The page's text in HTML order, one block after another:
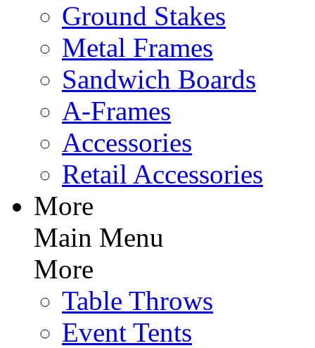
Ground Stakes
Metal Frames
Sandwich Boards
A-Frames
Accessories
Retail Accessories
More
Main Menu
More
Table Throws
Event Tents